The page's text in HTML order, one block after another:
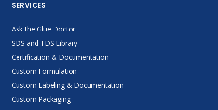
SERVICES
Ask the Glue Doctor
SDS and TDS Library
Certification & Documentation
Custom Formulation
Custom Labeling & Documentation
Custom Packaging